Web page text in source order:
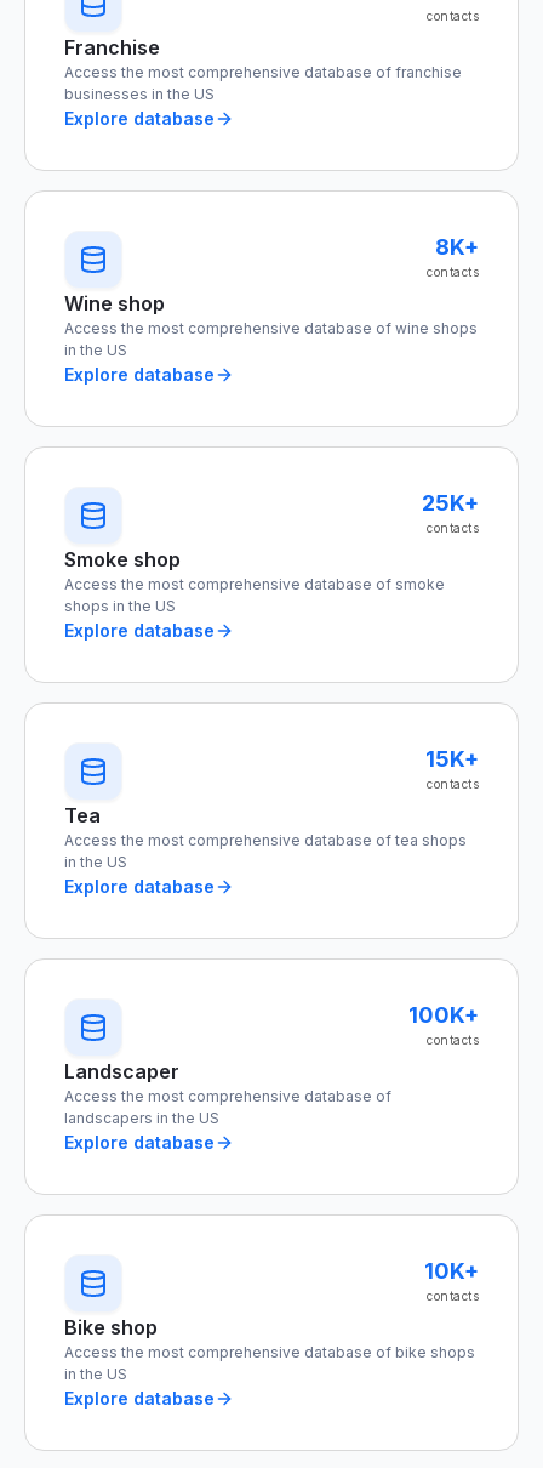
contacts
Franchise
Access the most comprehensive database of franchise
businesses in the US
Explore database
8K+
contacts
Wine shop
Access the most comprehensive database of wine shops
in the US
Explore database
25K+
contacts
Smoke shop
Access the most comprehensive database of smoke
shops in the US
Explore database
15K+
contacts
Tea
Access the most comprehensive database of tea shops
in the US
Explore database
100K+
contacts
Landscaper
Access the most comprehensive database of
landscapers in the US
Explore database
10K+
contacts
Bike shop
Access the most comprehensive database of bike shops
in the US
Explore database